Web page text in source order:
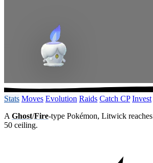
Stats Moves Evolution Raids Catch CP Invest
A Ghost/Fire-type Pokémon, Litwick reaches
50 ceiling.